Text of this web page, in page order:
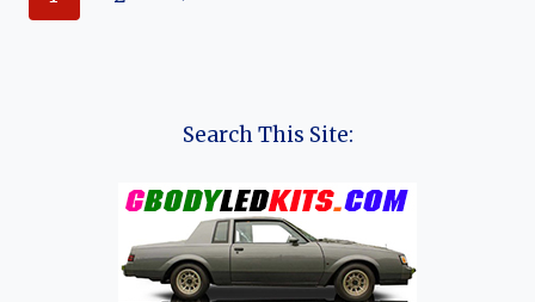
Search This Site: